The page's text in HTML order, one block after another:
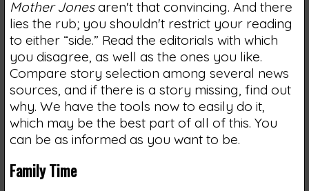
Mother Jonesaren't that convincing. And there
lies the rub; you shouldn't restrict your reading
to either “side.” Read the editorials with which
you disagree, as well as the ones you like.
Compare story selection among several news
sources, and if there is a story missing, find out
why. We have the tools now to easily do it,
which may be the best part of all of this. You
can be as informed as you want to be.
Family Time